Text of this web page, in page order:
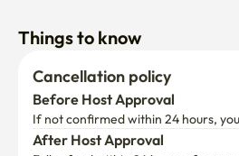
Things to know
Cancellation policy
Before Host Approval
If not confirmed within 24 hours,
After Host Approval